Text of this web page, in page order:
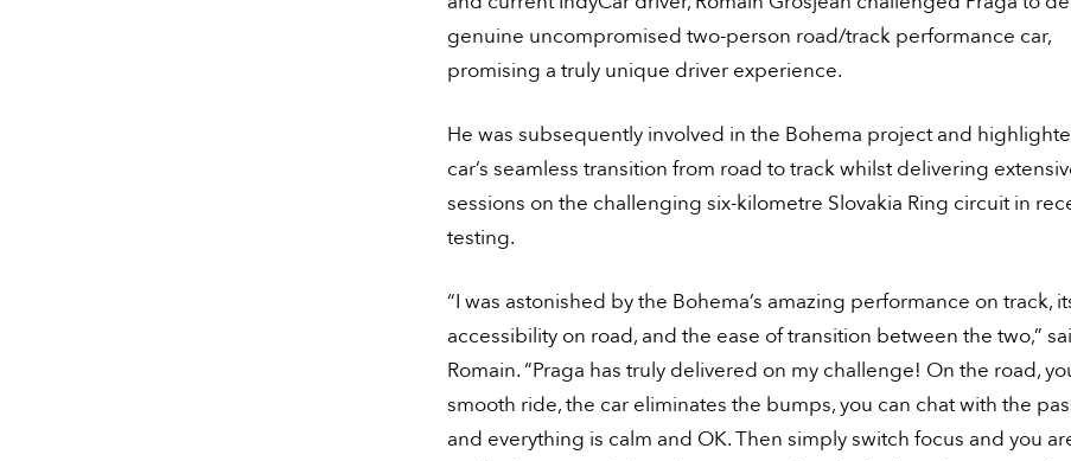
genuine uncompromised two-person road/track performance car,
promising a truly unique driver experience.
He was subsequently involved in the Bohema project and
car’s seamless transition from road to track whilst delivering
sessions on the challenging six-kilometre Slovakia Ring circuit in
testing.
“I was astonished by the Bohema’s amazing performance on track,
accessibility on road, and the ease of transition between the two,”
Romain. “Praga has truly delivered on my challenge! On the road,
smooth ride, the car eliminates the bumps, you can chat with the
and everything is calm and OK. Then simply switch focus and you